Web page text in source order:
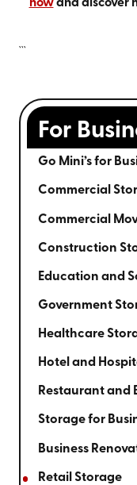
nowand discover
```
For
Go Mini’s for
Commercial
Commercial
Construction
Education and
Government
Healthcare
Hotel and
Restaurant and
Storage for
Business
Retail Storage